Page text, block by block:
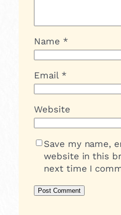
Name *
Email *
Website
Save my name,
website in this
next time I